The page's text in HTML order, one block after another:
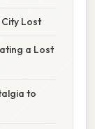
Lost
a Lost
to